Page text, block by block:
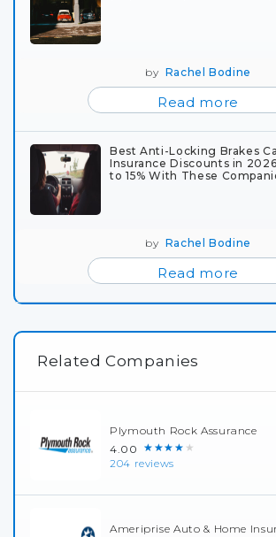
by Rachel Bodine
Read more
Best Anti-Locking Brakes
Insurance Discounts in
to 15% With These
by Rachel Bodine
Read more
Related Companies
Plymouth Rock Assurance
4.00 ★★★★★
204 reviews
Ameriprise Auto & Home